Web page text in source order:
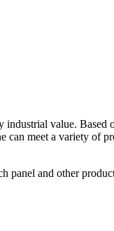
value. Based
meet a variety of
panel and other